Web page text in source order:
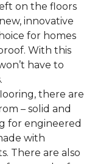
on the floors
innovative
for homes
With this
have to
there are
– solid and
for engineered
with
There are also